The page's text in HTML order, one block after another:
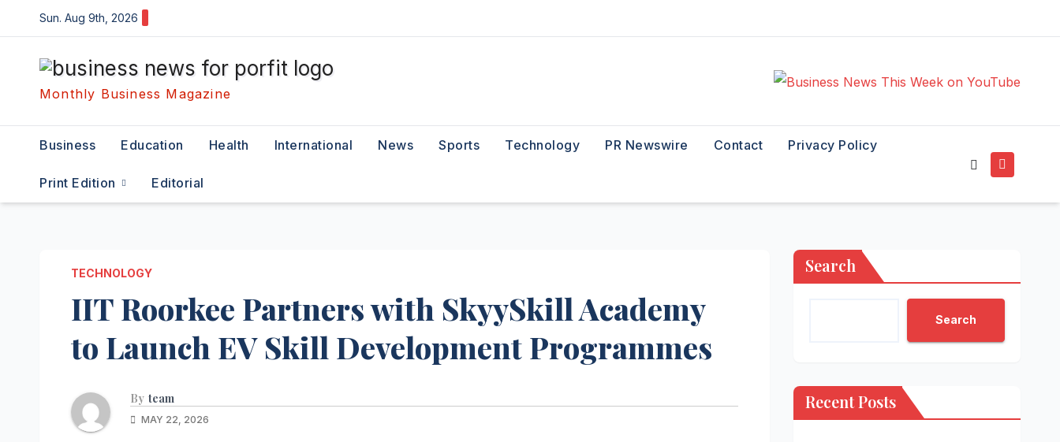
to
content
Sun. Aug 9th, 2026
Monthly Business Magazine
Business Education Health International News Sports Technology PR Newswire Contact Privacy Policy
Print Edition Editorial
TECHNOLOGY
IIT Roorkee Partners with SkyySkill Academy
to Launch EV Skill Development Programmes
By team
MAY 22, 2026
Search
Search
Recent Posts